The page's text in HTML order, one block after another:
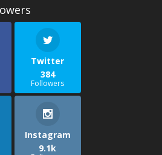
Twitter
384
Followers
Instagram
9.1k